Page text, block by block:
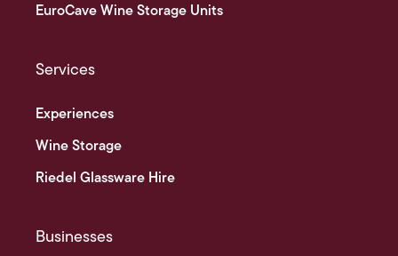
EuroCave Wine Storage Units
Services
Experiences
Wine Storage
Riedel Glassware Hire
Businesses